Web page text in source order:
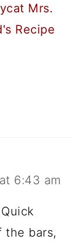
Mrs.
Recipe
6:43 am
the bars,